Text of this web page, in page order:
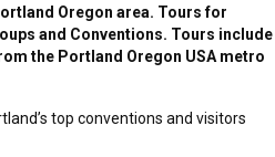
Oregon area. Tours for
and Conventions. Tours include
the Portland Oregon USA metro
top conventions and visitors